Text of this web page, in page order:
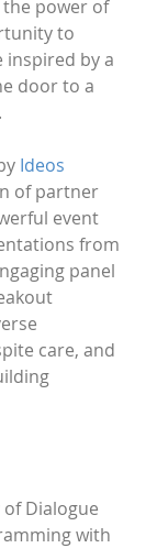
power of
to
inspired by a
door to a
Ideos
of partner
event
from
panel
care, and
Dialogue
with